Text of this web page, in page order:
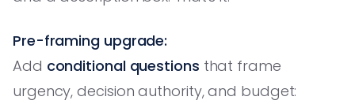
Pre-framing upgrade:
Add conditional questions that frame
urgency, decision authority, and budget: